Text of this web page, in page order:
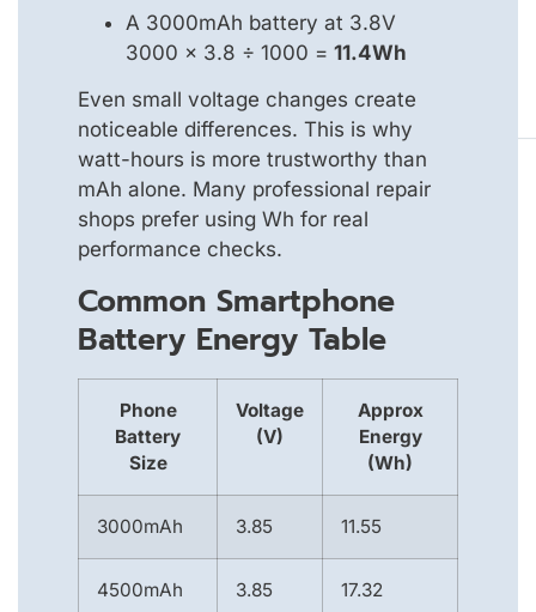
A 3000mAh battery at 3.8V
3000 × 3.8 ÷ 1000 = 11.4Wh
Even small voltage changes create
noticeable differences. This is why
watt-hours is more trustworthy than
mAh alone. Many professional repair
shops prefer using Wh for real
performance checks.
Common Smartphone
Battery Energy Table
Phone
Battery
Size
Voltage
(V)
Approx
Energy
(Wh)
3000mAh 3.85 11.55
4500mAh 3.85 17.32